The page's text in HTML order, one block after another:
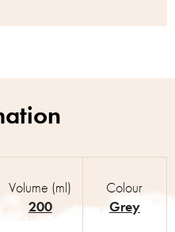
Volume (ml)
200
Colour
Grey